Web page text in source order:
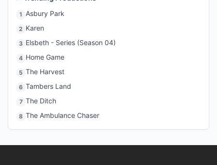
1 Asbury Park
2 Karen
3 Elsbeth - Series (Season 04)
4 Home Game
5 The Harvest
6 Tambers Land
7 The Ditch
8 The Ambulance Chaser